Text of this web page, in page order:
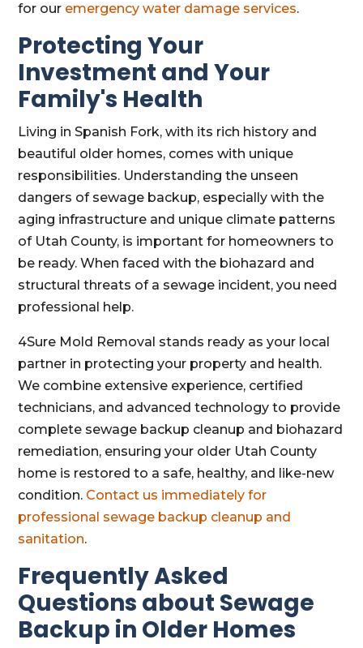
for our emergency water damage services.
Protecting Your
Investment and Your
Family's Health
Living in Spanish Fork, with its rich history and
beautiful older homes, comes with unique
responsibilities. Understanding the unseen
dangers of sewage backup, especially with the
aging infrastructure and unique climate patterns
of Utah County, is important for homeowners to
be ready. When faced with the biohazard and
structural threats of a sewage incident, you need
professional help.
4Sure Mold Removal stands ready as your local
partner in protecting your property and health.
We combine extensive experience, certified
technicians, and advanced technology to provide
complete sewage backup cleanup and biohazard
remediation, ensuring your older Utah County
home is restored to a safe, healthy, and like-new
condition. Contact us immediately for
professional sewage backup cleanup and
sanitation.
Frequently Asked
Questions about Sewage
Backup in Older Homes